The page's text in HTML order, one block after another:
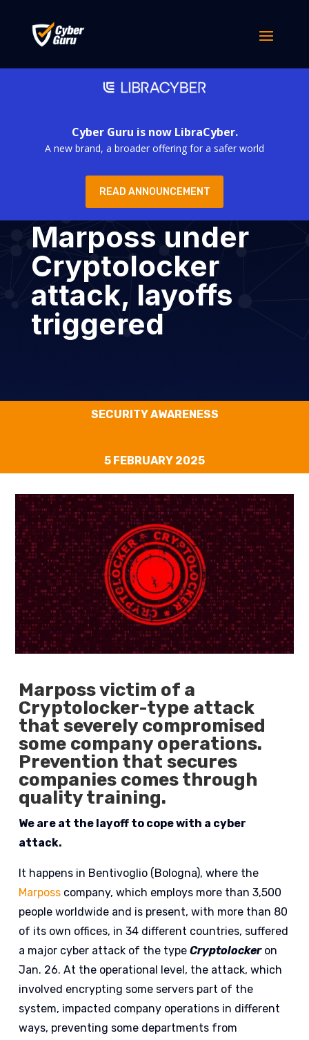
Cyber Guru is now LibraCyber.
A new brand, a broader offering for a safer world
READ ANNOUNCEMENT
Marposs under
Cryptolocker
attack, layoffs
triggered
SECURITY AWARENESS
5 FEBRUARY 2025
Marposs victim of a
Cryptolocker-type attack
that severely compromised
some company operations.
Prevention that secures
companies comes through
quality training.
We are at the layoff to cope with a cyber
attack.
It happens in Bentivoglio (Bologna), where the
Marposs company, which employs more than 3,500
people worldwide and is present, with more than 80
of its own offices, in 34 different countries, suffered
a major cyber attack of the typeCryptolockeron
Jan. 26. At the operational level, the attack, which
involved encrypting some servers part of the
system, impacted company operations in different
ways, preventing some departments from